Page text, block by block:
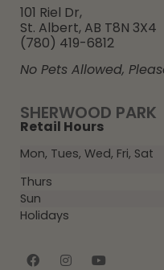
SHERWOOD PARK
Retail Hours
Mon, Tues, Wed, Fri, Sat
Thurs
Sun
Holidays
101 Riel Dr,
St. Albert, AB T8N 3X4
(780) 419-6812
No Pets Allowed,